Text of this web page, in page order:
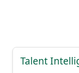
Talent